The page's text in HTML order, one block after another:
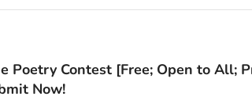
Poetry Contest [Free; Open to All;
Now!